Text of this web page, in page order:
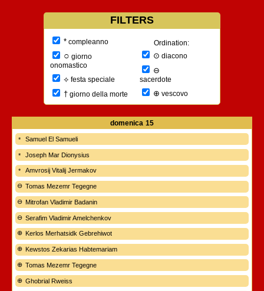
FILTERS
*compleanno
○ giorno
onomastico
⟡ festa speciale
†giorno della morte
Ordination:
⊙ diacono
⊖
sacerdote
⊕ vescovo
domenica 15
Samuel El Samueli
Joseph Mar Dionysius
Amvrosij Vitalij Jermakov
Tomas Mezemr Tegegne
Mitrofan Vladimir Badanin
Serafim Vladimir Amelchenkov
Kerlos Merhatsidk Gebrehiwot
Kewstos Zekarias Habtemariam
Tomas Mezemr Tegegne
Ghobrial Rweiss